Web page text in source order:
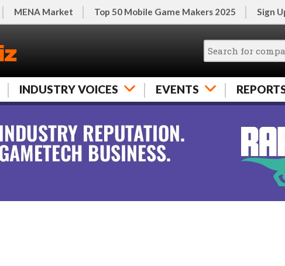
MENA Market Top 50 Mobile Game Makers 2025 Sign
INDUSTRY VOICES EVENTS